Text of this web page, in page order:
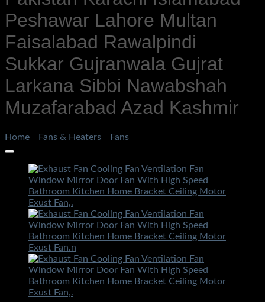
Peshawar Lahore Multan
Faisalabad Rawalpindi
Sukkar Gujranwala Gujrat
Larkana Sibbi Nawabshah
Muzafarabad Azad Kashmir
Home Fans & Heaters Fans